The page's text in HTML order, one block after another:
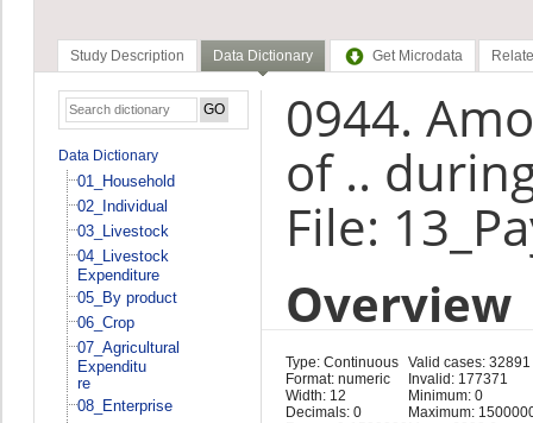
Study Description Data Dictionary Get Microdata
Data Dictionary
01_Household
02_Individual
03_Livestock
04_Livestock
Expenditure
05_By product
06_Crop
07_Agricultural
Expenditu
re
08_Enterprise
0944.
of ..
File:
Overview
Type: Continuous
Format: numeric
Width: 12
Decimals: 0
Valid cases: 32891
Invalid: 177371
Minimum: 0
Maximum: